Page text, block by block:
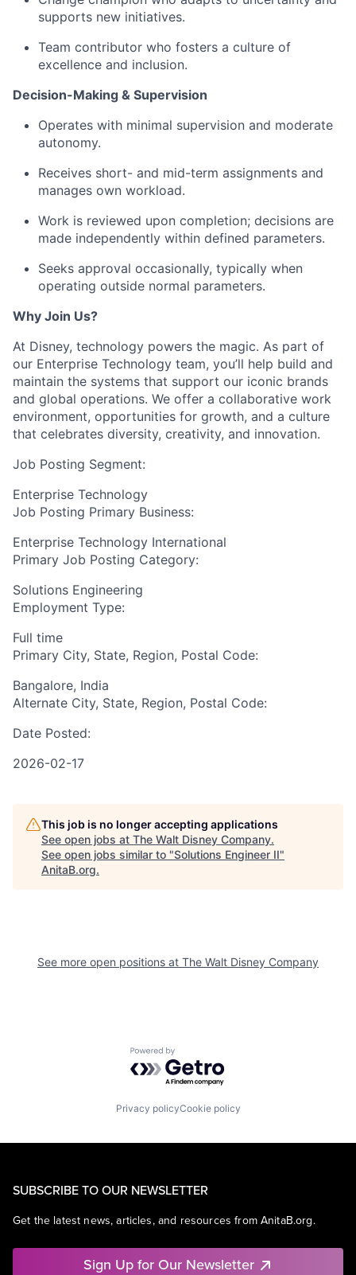
supports new initiatives.
Team contributor who fosters a culture of
excellence and inclusion.
Decision-Making & Supervision
Operates with minimal supervision and moderate
autonomy.
Receives short- and mid-term assignments and
manages own workload.
Work is reviewed upon completion; decisions are
made independently within defined parameters.
Seeks approval occasionally, typically when
operating outside normal parameters.
Why Join Us?
At Disney, technology powers the magic. As part of
our Enterprise Technology team, you’ll help build and
maintain the systems that support our iconic brands
and global operations. We offer a collaborative work
environment, opportunities for growth, and a culture
that celebrates diversity, creativity, and innovation.
Job Posting Segment:
Enterprise Technology
Job Posting Primary Business:
Enterprise Technology International
Primary Job Posting Category:
Solutions Engineering
Employment Type:
Full time
Primary City, State, Region, Postal Code:
Bangalore, India
Alternate City, State, Region, Postal Code:
Date Posted:
2026-02-17
This job is no longer accepting applications
See open jobs at The Walt Disney Company.
See open jobs similar to "Solutions Engineer II"
AnitaB.org.
See more open positions at The Walt Disney Company
Powered by Getro.com
Privacy policyCookie policy
SUBSCRIBE TO OUR NEWSLETTER
Get the latest news, articles, and resources from AnitaB.org.
Sign Up for Our Newsletter